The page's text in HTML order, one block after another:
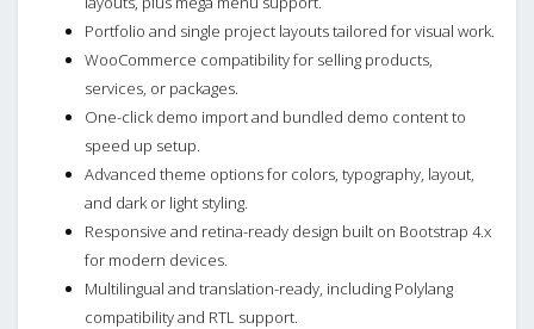
Portfolio and single project layouts tailored for visual work.
WooCommerce compatibility for selling products,
services, or packages.
One-click demo import and bundled demo content to
speed up setup.
Advanced theme options for colors, typography, layout,
and dark or light styling.
Responsive and retina-ready design built on Bootstrap 4.x
for modern devices.
Multilingual and translation-ready, including Polylang
compatibility and RTL support.